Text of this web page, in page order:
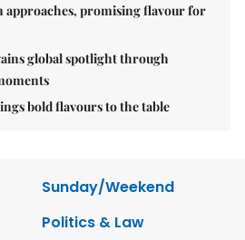
approaches, promising flavour for
global spotlight through
bold flavours to the table
Sunday/Weekend
Politics & Law